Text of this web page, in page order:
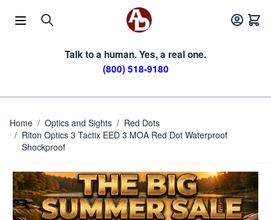
Talk to a human. Yes, a real one.
(800) 518-9180
Home / Optics and Sights / Red Dots
/ Riton Optics 3 Tactix EED 3 MOA Red Dot Waterproof
Shockproof